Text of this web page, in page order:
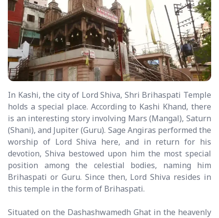
In Kashi, the city of Lord Shiva, Shri Brihaspati Temple
holds a special place. According to Kashi Khand, there
is an interesting story involving Mars (Mangal), Saturn
(Shani), and Jupiter (Guru). Sage Angiras performed the
worship of Lord Shiva here, and in return for his
devotion, Shiva bestowed upon him the most special
position among the celestial bodies, naming him
Brihaspati or Guru. Since then, Lord Shiva resides in
this temple in the form of Brihaspati.
Situated on the Dashashwamedh Ghat in the heavenly